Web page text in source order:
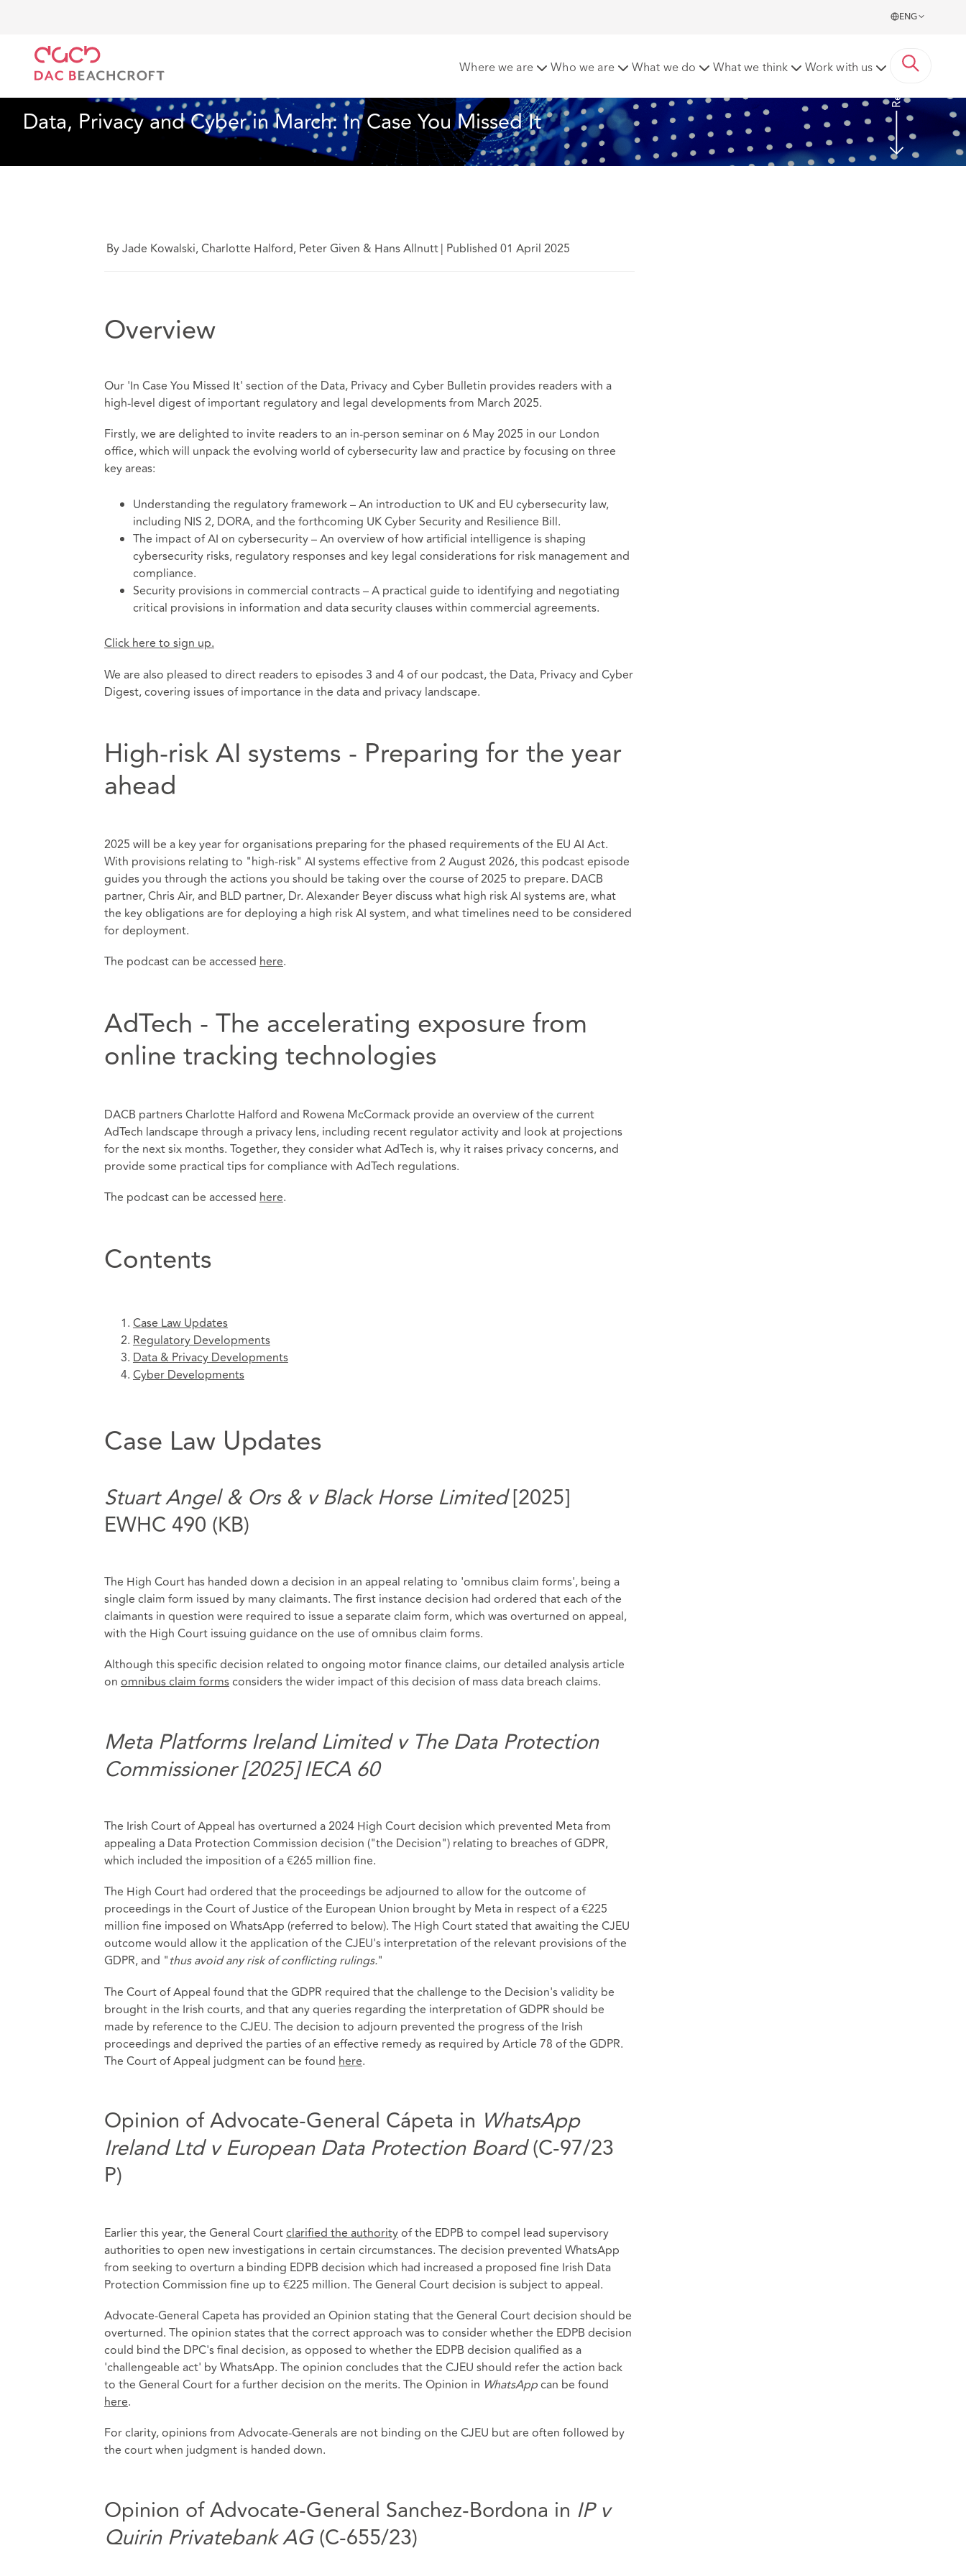
ENG
Where we are Who we are What we do What we think Work with us
Data, Privacy and Cyber in March: In Case You Missed It
Read more
By Jade Kowalski, Charlotte Halford, Peter Given & Hans Allnutt| Published 01 April 2025
Overview
Our 'In Case You Missed It' section of the Data, Privacy and Cyber Bulletin provides readers with a
high-level digest of important regulatory and legal developments from March 2025.
Firstly, we are delighted to invite readers to an in-person seminar on 6 May 2025 in our London
office, which will unpack the evolving world of cybersecurity law and practice by focusing on three
key areas:
Understanding the regulatory framework – An introduction to UK and EU cybersecurity law,
including NIS 2, DORA, and the forthcoming UK Cyber Security and Resilience Bill.
The impact of AI on cybersecurity – An overview of how artificial intelligence is shaping
cybersecurity risks, regulatory responses and key legal considerations for risk management and
compliance.
Security provisions in commercial contracts – A practical guide to identifying and negotiating
critical provisions in information and data security clauses within commercial agreements.
Click here to sign up.
We are also pleased to direct readers to episodes 3 and 4 of our podcast, the Data, Privacy and Cyber
Digest, covering issues of importance in the data and privacy landscape.
High-risk AI systems - Preparing for the year
ahead
2025 will be a key year for organisations preparing for the phased requirements of the EU AI Act.
With provisions relating to "high-risk" AI systems effective from 2 August 2026, this podcast episode
guides you through the actions you should be taking over the course of 2025 to prepare. DACB
partner, Chris Air, and BLD partner, Dr. Alexander Beyer discuss what high risk AI systems are, what
the key obligations are for deploying a high risk AI system, and what timelines need to be considered
for deployment.
The podcast can be accessed here.
AdTech - The accelerating exposure from
online tracking technologies
DACB partners Charlotte Halford and Rowena McCormack provide an overview of the current
AdTech landscape through a privacy lens, including recent regulator activity and look at projections
for the next six months. Together, they consider what AdTech is, why it raises privacy concerns, and
provide some practical tips for compliance with AdTech regulations.
The podcast can be accessed here.
Contents
Case Law Updates
Regulatory Developments
Data & Privacy Developments
Cyber Developments
Case Law Updates
Stuart Angel & Ors & v Black Horse Limited[2025]
EWHC 490 (KB)
The High Court has handed down a decision in an appeal relating to 'omnibus claim forms', being a
single claim form issued by many claimants. The first instance decision had ordered that each of the
claimants in question were required to issue a separate claim form, which was overturned on appeal,
with the High Court issuing guidance on the use of omnibus claim forms.
Although this specific decision related to ongoing motor finance claims, our detailed analysis article
on omnibus claim formsconsiders the wider impact of this decision of mass data breach claims.
Meta Platforms Ireland Limited v The Data Protection
Commissioner [2025] IECA 60
The Irish Court of Appeal has overturned a 2024 High Court decision which prevented Meta from
appealing a Data Protection Commission decision ("the Decision") relating to breaches of GDPR,
which included the imposition of a €265 million fine.
The High Court had ordered that the proceedings be adjourned to allow for the outcome of
proceedings in the Court of Justice of the European Union brought by Meta in respect of a €225
million fine imposed on WhatsApp (referred to below). The High Court stated that awaiting the CJEU
outcome would allow it the application of the CJEU's interpretation of the relevant provisions of the
GDPR, and "thus avoid any risk of conflicting rulings."
The Court of Appeal found that the GDPR required that the challenge to the Decision's validity be
brought in the Irish courts, and that any queries regarding the interpretation of GDPR should be
made by reference to the CJEU. The decision to adjourn prevented the progress of the Irish
proceedings and deprived the parties of an effective remedy as required by Article 78 of the GDPR.
The Court of Appeal judgment can be found here.
Opinion of Advocate-General Cápeta in WhatsApp
Ireland Ltd v European Data Protection Board(C-97/23
P)
Earlier this year, the General Courtclarified the authorityof the EDPB to compel lead supervisory
authorities to open new investigations in certain circumstances. The decision prevented WhatsApp
from seeking to overturn a binding EDPB decision which had increased a proposed fine Irish Data
Protection Commission fine up to €225 million. The General Court decision is subject to appeal.
Advocate-General Capeta has provided an Opinion stating that the General Court decision should be
overturned. The opinion states that the correct approach was to consider whether the EDPB decision
could bind the DPC's final decision, as opposed to whether the EDPB decision qualified as a
'challengeable act' by WhatsApp. The opinion concludes that the CJEU should refer the action back
to the General Court for a further decision on the merits. The Opinion in WhatsAppcan be found
here.
For clarity, opinions from Advocate-Generals are not binding on the CJEU but are often followed by
the court when judgment is handed down.
Opinion of Advocate-General Sanchez-Bordona in IP v
Quirin Privatebank AG(C-655/23)